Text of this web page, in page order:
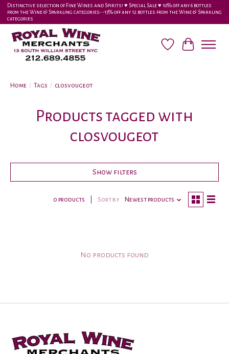
Distinctive selection of Fine Wines and Spirits! ♥︎ Special Sale ♥︎ 10% off any 6 bottles
from the Wine & Sparkling categories-•-15% off any 12 bottles from the Wine & Sparkling
categories
Wish ListCart
Home / Tags / closvougeot
Products tagged with
closvougeot
Show filters
0 products Sort by Newest products
No products found